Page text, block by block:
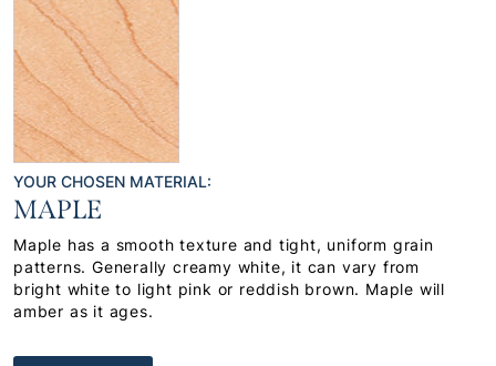
YOUR CHOSEN MATERIAL:
MAPLE
Maple has a smooth texture and tight, uniform grain
patterns. Generally creamy white, it can vary from
bright white to light pink or reddish brown. Maple will
amber as it ages.